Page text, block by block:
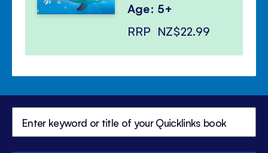
Age: 5+
RRP NZ$22.99